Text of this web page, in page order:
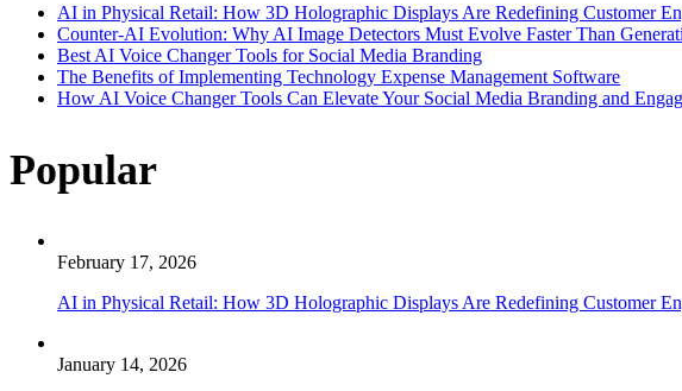
AI in Physical Retail: How 3D Holographic Displays Are Redefining Customer
Counter-AI Evolution: Why AI Image Detectors Must Evolve Faster Than
Best AI Voice Changer Tools for Social Media Branding
The Benefits of Implementing Technology Expense Management Software
How AI Voice Changer Tools Can Elevate Your Social Media Branding and
Popular
February 17, 2026
AI in Physical Retail: How 3D Holographic Displays Are Redefining Customer
January 14, 2026